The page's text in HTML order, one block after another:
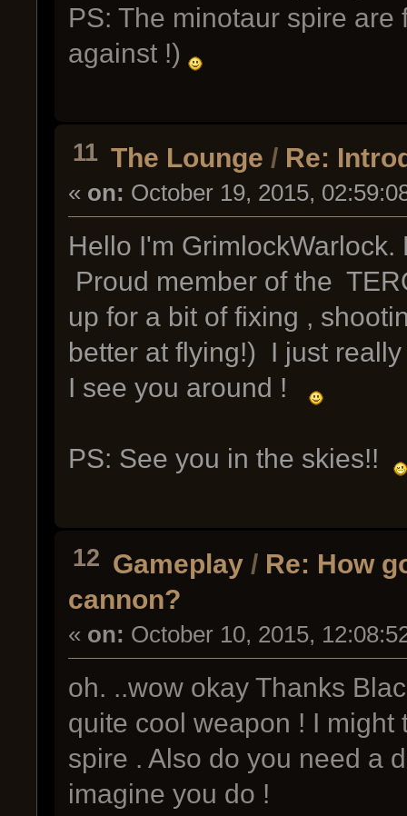
PS: The minotaur spire
against !)
11 The Lounge / Re:
« on: October 19, 2015,
Hello I'm
Proud member of the
up for a bit of fixing ,
better at flying!) I just
I see you around !
PS: See you in the skies!!
12 Gameplay / Re: How
cannon?
« on: October 10, 2015,
oh. ..wow okay Thanks
quite cool weapon ! I
spire . Also do you need a
imagine you do !